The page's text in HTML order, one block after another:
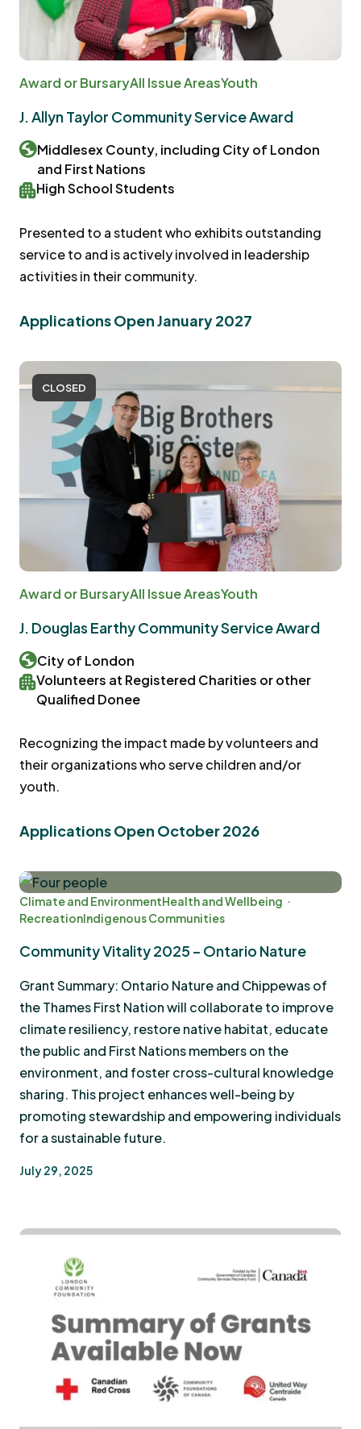
Award or BursaryAll Issue AreasYouth
J. Allyn Taylor Community Service Award
Middlesex County, including City of London
and First Nations
High School Students
Presented to a student who exhibits outstanding
service to and is actively involved in leadership
activities in their community.
Applications Open January 2027
CLOSED
Award or BursaryAll Issue AreasYouth
J. Douglas Earthy Community Service Award
City of London
Volunteers at Registered Charities or other
Qualified Donee
Recognizing the impact made by volunteers and
their organizations who serve children and/or
youth.
Applications Open October 2026
Climate and EnvironmentHealth and Wellbeing
RecreationIndigenous Communities
Community Vitality 2025 – Ontario Nature
Grant Summary: Ontario Nature and Chippewas of
the Thames First Nation will collaborate to improve
climate resiliency, restore native habitat, educate
the public and First Nations members on the
environment, and foster cross-cultural knowledge
sharing. This project enhances well-being by
promoting stewardship and empowering individuals
for a sustainable future.
July 29, 2025